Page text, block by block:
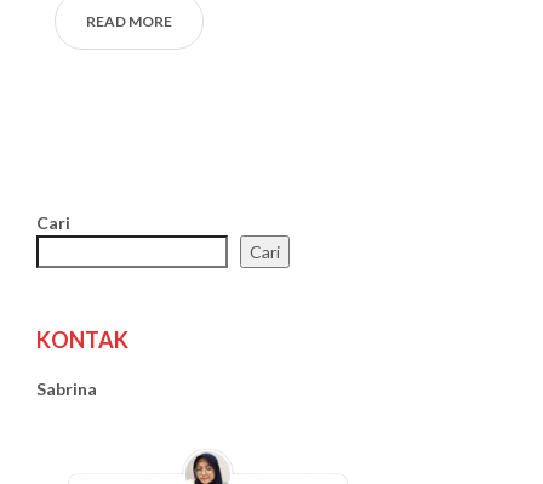
READ MORE
Cari
Cari
KONTAK
Sabrina